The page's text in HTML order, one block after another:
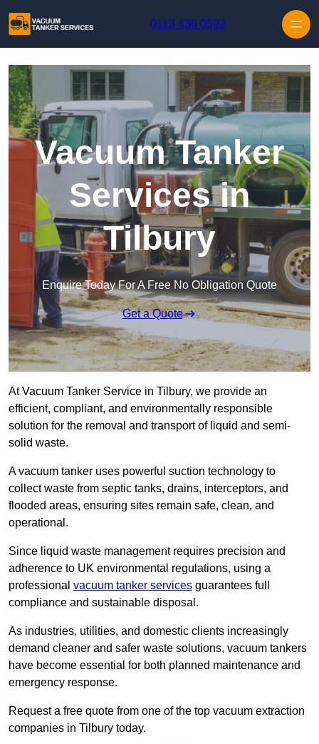
0113 436 0592
Vacuum Tanker
Services in
Tilbury
Enquire Today For A Free No Obligation Quote
Get a Quote
At Vacuum Tanker Service in Tilbury, we provide an
efficient, compliant, and environmentally responsible
solution for the removal and transport of liquid and semi-
solid waste.
A vacuum tanker uses powerful suction technology to
collect waste from septic tanks, drains, interceptors, and
flooded areas, ensuring sites remain safe, clean, and
operational.
Since liquid waste management requires precision and
adherence to UK environmental regulations, using a
professional vacuum tanker services guarantees full
compliance and sustainable disposal.
As industries, utilities, and domestic clients increasingly
demand cleaner and safer waste solutions, vacuum tankers
have become essential for both planned maintenance and
emergency response.
Request a free quote from one of the top vacuum extraction
companies in Tilbury today.